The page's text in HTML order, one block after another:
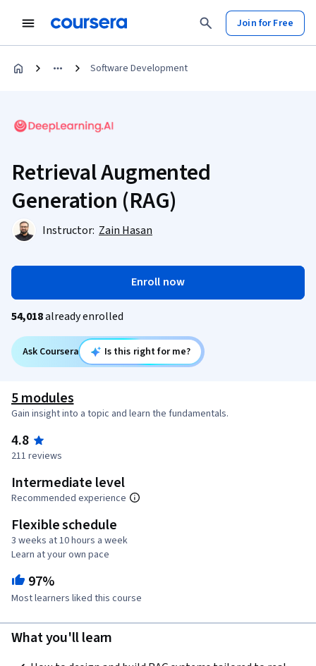
Join for Free
Software Development
Retrieval Augmented
Generation (RAG)
Instructor: Zain Hasan
Enroll now
54,018already enrolled
Ask Coursera Is this right for me?
5 modules
Gain insight into a topic and learn the fundamentals.
4.8
211 reviews
Intermediate level
Recommended experience
Flexible schedule
3 weeks at 10 hours a week
Learn at your own pace
97%
Most learners liked this course
What you'll learn